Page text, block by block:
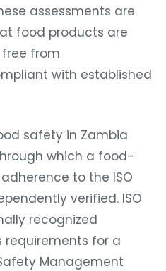
assessments are
food products are
from
with established
safety in Zambia
which a food-
to the ISO
verified. ISO
recognized
for a
Management